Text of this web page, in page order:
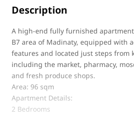
Description
A high-end fully furnished
B7 area of Madinaty, equipped with
features and located just steps from
including the market, pharmacy,
and fresh produce shops.
Area: 96 sqm
Apartment Details:
2 Bedrooms